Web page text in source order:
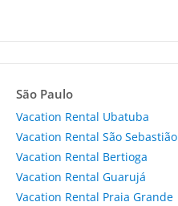
São Paulo
Vacation Rental Ubatuba
Vacation Rental São Sebastião
Vacation Rental Bertioga
Vacation Rental Guarujá
Vacation Rental Praia Grande